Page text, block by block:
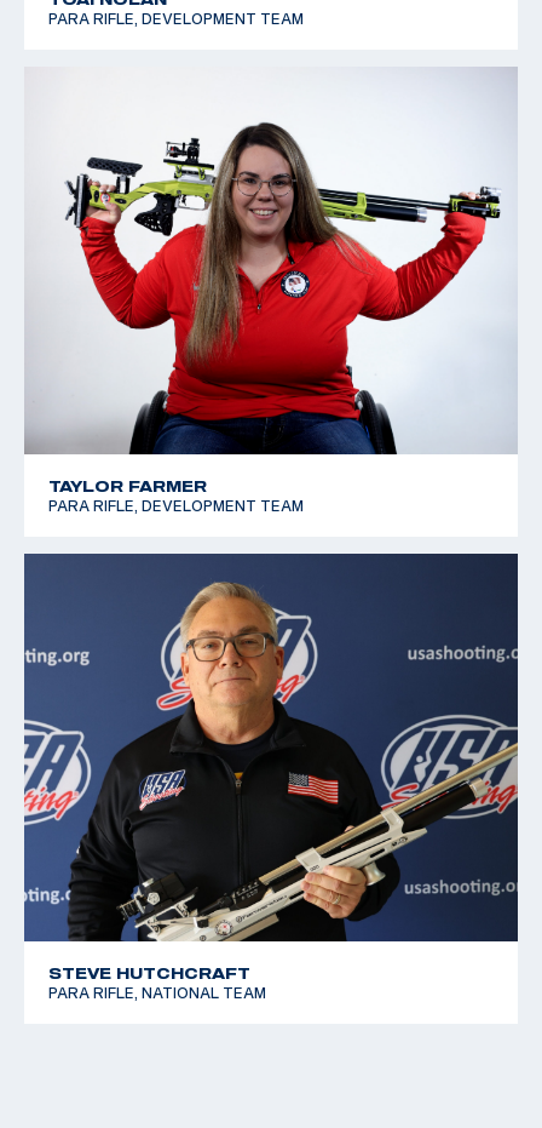
PARA RIFLE, DEVELOPMENT TEAM
TAYLOR FARMER
PARA RIFLE, DEVELOPMENT TEAM
STEVE HUTCHCRAFT
PARA RIFLE, NATIONAL TEAM